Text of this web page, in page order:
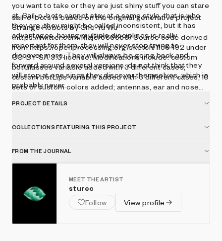
you want to take or they are just shiny stuff you can stare
at. Sail-o-bots cannot stay at a same style, that is who
they are, they might be called inconsistent, but it has
advantages, having multiple disciplines is really
important for them, they will never stop trying to
discover more. They will always be going back and
forward around several versions, do not think that they
will stop at one since they discover themselves, which is
probably never.
sail-o-bots is based on the original generative project
Strange Robots by Che-Yu Wu
(https://twitter.com/Majer666666) Source code derived
from https://openprocessing.org/sketch/1150492 under
CC-BY-SA 3.0 license. Modifications include: custom
botGlasses variable added with 3 different cases;
custom botLips variable added with 3 different cases; 10
sets of custom colors added; antennas, ear and nose
PROJECT DETAILS
COLLECTIONS FEATURING THIS PROJECT
FROM THE JOURNAL
MEET THE ARTIST
sturec
Follow
View profile